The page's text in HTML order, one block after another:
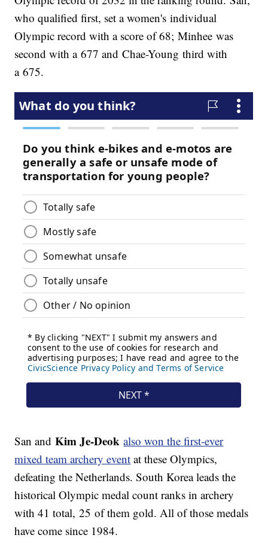
who qualified first, set a women's individual
Olympic record with a score of 68; Minhee was
second with a 677 and Chae-Young third with
a 675.
San andKim Je-Deokalso won the first-ever
mixed team archery event at these Olympics,
defeating the Netherlands. South Korea leads the
historical Olympic medal count ranks in archery
with 41 total, 25 of them gold. All of those medals
have come since 1984.